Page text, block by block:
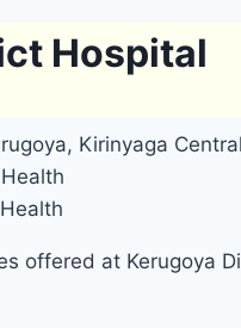
Hospital
Kirinyaga
offered at Kerugoya